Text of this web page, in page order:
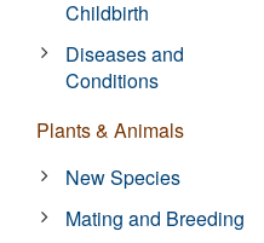
Childbirth
Diseases and
Conditions
Plants & Animals
New Species
Mating and Breeding